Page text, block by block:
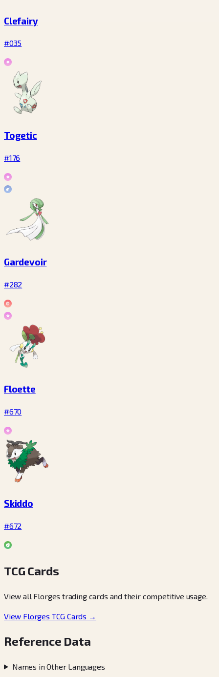
Clefairy
#035
Togetic
#176
Gardevoir
#282
Floette
#670
Skiddo
#672
TCG Cards
View all Florges trading cards and their competitive usage.
View Florges TCG Cards →
Reference Data
Names in Other Languages